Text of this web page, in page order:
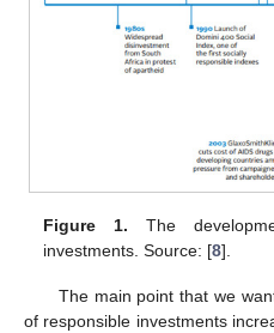
Figure 1. The
investments. Source: [8].
The main point that we
of responsible investments